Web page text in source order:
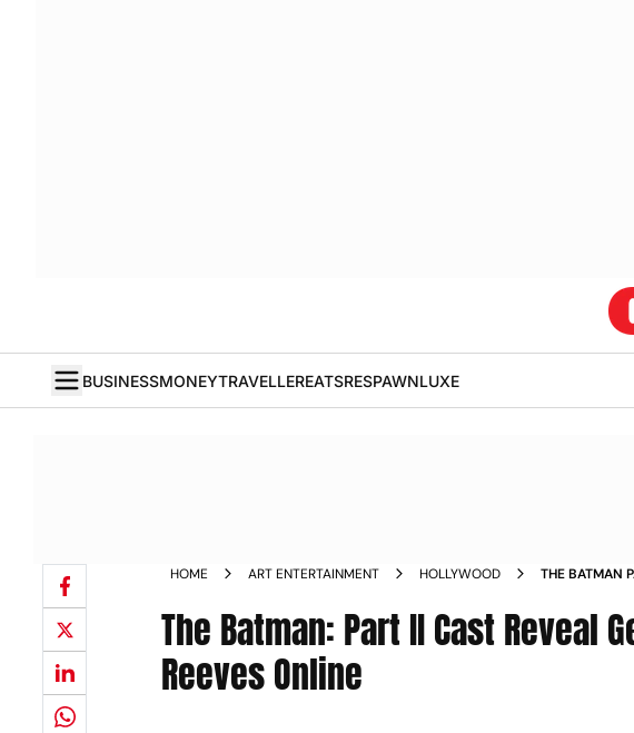
BUSINESSMONEYTRAVELLEREATSRESPAWNLUXE
HOME ART ENTERTAINMENT HOLLYWOOD
THE BATMAN
The Batman: Part II Cast Reveal
Reeves Online